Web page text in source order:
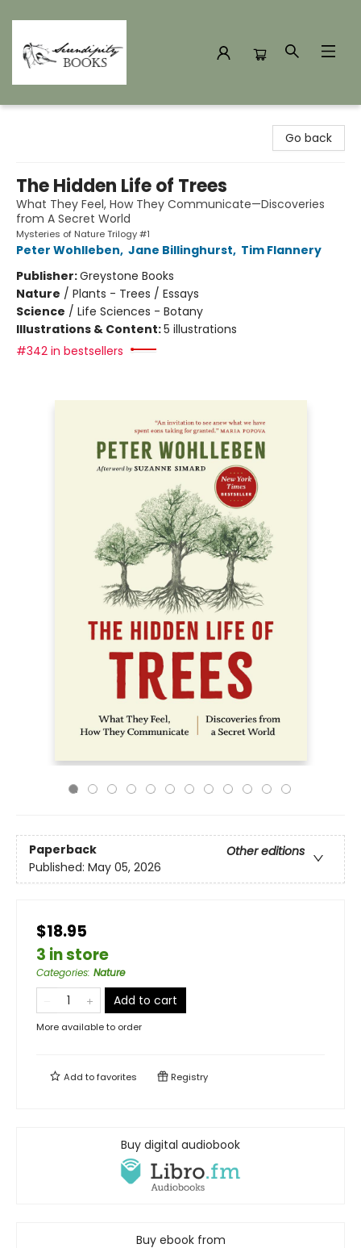
Go back
The Hidden Life of Trees
What They Feel, How They Communicate—Discoveries
from A Secret World
Mysteries of Nature Trilogy #1
Peter Wohlleben, Jane Billinghurst, Tim Flannery
Publisher:Greystone Books
Nature / Plants - Trees / Essays
Science / Life Sciences - Botany
Illustrations & Content:5 illustrations
#342 in bestsellers
Paperback
Other editions
Published: May 05, 2026
$18.95
3 in store
Categories: Nature
Add to cart
More available to order
Add tofavorites Registry
Buy digital audiobook
Buy ebook from